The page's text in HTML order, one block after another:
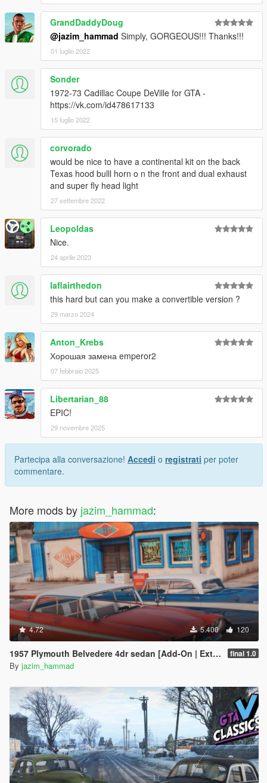
GrandDaddyDoug
@jazim_hammad Simply, GORGEOUS!!! Thanks!!!
01 luglio 2022
Sonder
1972-73 Cadillac Coupe DeVille for GTA -
https://vk.com/id478617133
15 luglio 2022
corvorado
would be nice to have a continental kit on the back
Texas hood bulll horn o n the front and dual exhaust
and super fly head light
27 settembre 2022
Leopoldas
Nice.
24 aprile 2023
laflairthedon
this hard but can you make a convertible version ?
29 marzo 2024
Anton_Krebs
Хорошая замена emperor2
07 febbraio 2025
Libertarian_88
EPIC!
29 novembre 2025
Partecipa alla conversazione! Accedi o registrati per poter
commentare.
More mods by jazim_hammad:
4.72 5.400 120
1957 Plymouth Belvedere 4dr sedan [Add-On | Extras] final 1.0
By jazim_hammad